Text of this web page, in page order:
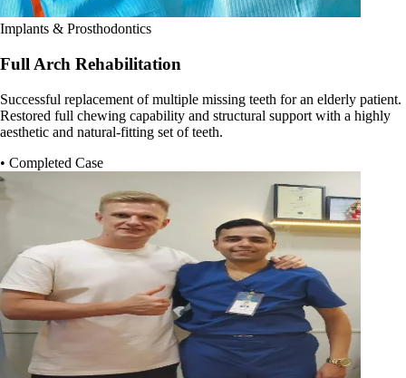
Implants & Prosthodontics
Full Arch Rehabilitation
Successful replacement of multiple missing teeth for an elderly patient.
Restored full chewing capability and structural support with a highly
aesthetic and natural-fitting set of teeth.
• Completed Case